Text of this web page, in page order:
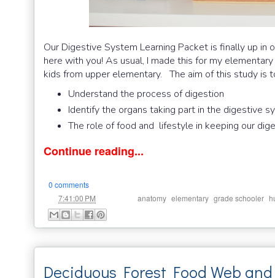
Our Digestive System Learning Packet is finally up
here with you! As usual, I made this for my
kids from upper elementary. The aim of this study is
Understand the process of digestion
Identify the organs taking part in the digestive
The role of food and lifestyle in keeping our
Continue reading...
0 comments
7:41:00 PM anatomy elementary grade schooler
Deciduous Forest Food Web